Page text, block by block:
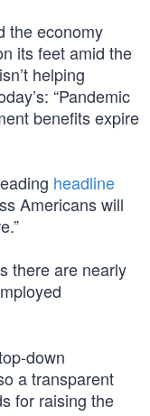
the economy
its feet amid the
helping
“Pandemic
benefits expire
headline
Americans will
there are nearly
down
a transparent
for raising the